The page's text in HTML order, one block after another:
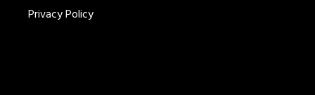
Privacy Policy